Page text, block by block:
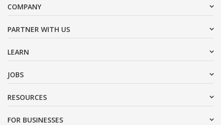
COMPANY
PARTNER WITH US
LEARN
JOBS
RESOURCES
FOR BUSINESSES